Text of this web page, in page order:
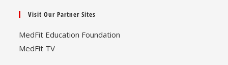
Visit Our Partner Sites
MedFit Education Foundation
MedFit TV